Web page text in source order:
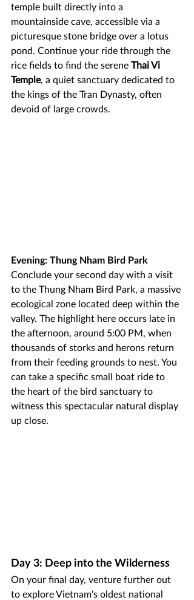
temple built directly into a
mountainside cave, accessible via a
picturesque stone bridge over a lotus
pond. Continue your ride through the
rice fields to find the serene Thai Vi
Temple, a quiet sanctuary dedicated to
the kings of the Tran Dynasty, often
devoid of large crowds.
Evening: Thung Nham Bird Park
Conclude your second day with a visit
to the Thung Nham Bird Park, a massive
ecological zone located deep within the
valley. The highlight here occurs late in
the afternoon, around 5:00 PM, when
thousands of storks and herons return
from their feeding grounds to nest. You
can take a specific small boat ride to
the heart of the bird sanctuary to
witness this spectacular natural display
up close.
Day 3: Deep into the Wilderness
On your final day, venture further out
to explore Vietnam's oldest national